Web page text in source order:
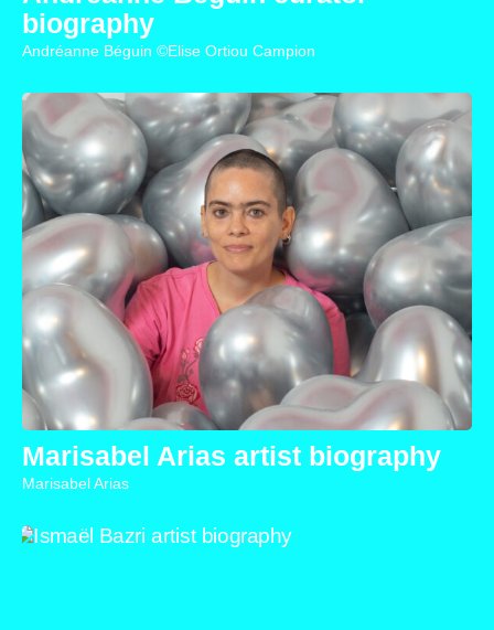
biography
Andréanne Béguin ©Elise Ortiou Campion
Marisabel Arias artist biography
Marisabel Arias